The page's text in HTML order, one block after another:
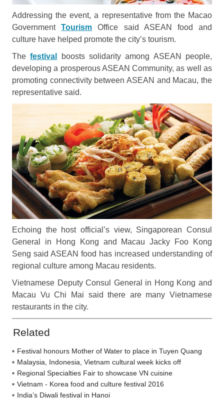
Addressing the event, a representative from the Macao
GovernmentTourism Office said ASEAN food and
culture have helped promote the city’s tourism.
The festival
boosts solidarity among ASEAN people,
developing a prosperous ASEAN Community, as well as
promoting connectivity between ASEAN and Macau, the
representative said.
Echoing the host official’s view, Singaporean Consul
General in Hong Kong and Macau Jacky Foo Kong
Seng said ASEAN food has increased understanding of
regional culture among Macau residents.
Vietnamese Deputy Consul General in Hong Kong and
Macau Vu Chi Mai said there are many Vietnamese
restaurants in the city.
Related
Festival honours Mother of Water to place in Tuyen Quang
Malaysia, Indonesia, Vietnam cultural week kicks off
Regional Specialties Fair to showcase VN cuisine
Vietnam - Korea food and culture festival 2016
India’s Diwali festival in Hanoi